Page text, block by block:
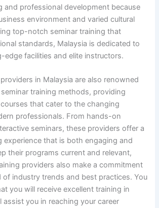
and professional development because
environment and varied cultural
top-notch seminar training that
standards, Malaysia is dedicated to
edge facilities and elite instructors.
in Malaysia are also renowned
training methods, providing
that cater to the changing
professionals. From hands-on
seminars, these providers offer a
experience that is both engaging and
their programs current and relevant,
providers also make a commitment
of industry trends and best practices. You
you will receive excellent training in
assist you in reaching your career